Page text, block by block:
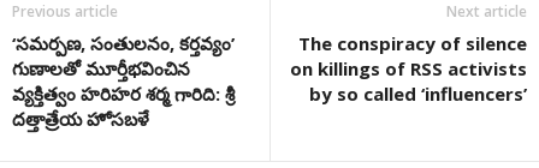
Previous article
‘సమర్పణ, సంతులనం, కర్తవ్యం’
గుణాలతో మూర్తీభవించిన
వ్యక్తిత్వం హరిహర శర్మ గారిది: శ్రీ
దత్తాత్రేయ హోసబళే
Next article
The conspiracy of silence
on killings of RSS activists
by so called ‘influencers’